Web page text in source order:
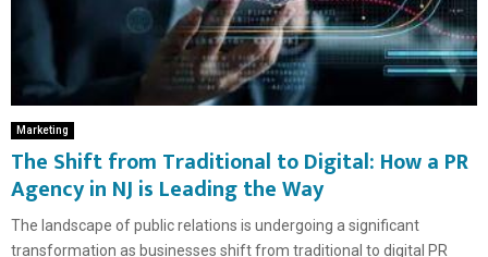
Marketing
The Shift from Traditional to Digital: How a PR
Agency in NJ is Leading the Way
The landscape of public relations is undergoing a significant
transformation as businesses shift from traditional to digital PR